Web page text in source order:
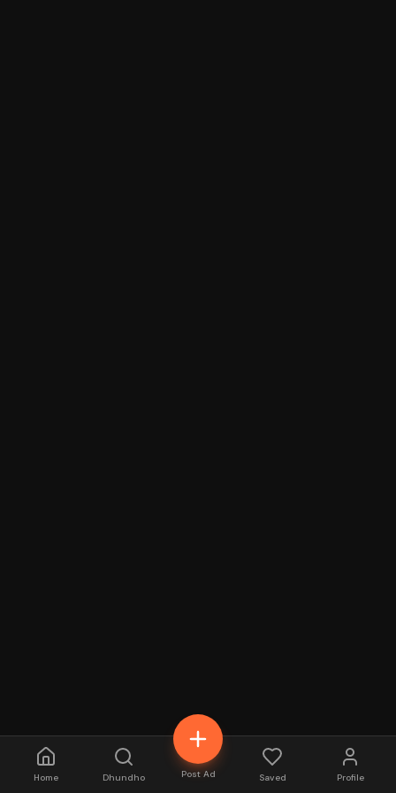
Home Dhundho Post Ad Saved Profile